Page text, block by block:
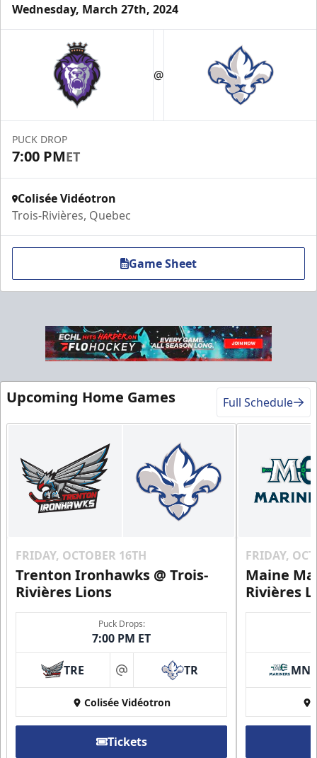
VIP Suite
Premium Experiences Info
Call (819) 519-1634 ext. 200
Premium Experiences Info
Contact Us
Group Discounts
More friends, more savings
Call (819) 519-1634
Wednesday, March 27th, 2024
@
PUCK DROP
7:00 PMET
Colisée Vidéotron
Trois-Rivières, Quebec
Game Sheet
Upcoming Home Games Full Schedule
FRIDAY, OCTOBER 16TH
Trenton Ironhawks @ Trois-
Rivières Lions
Puck Drops:
7:00 PM ET
TRE at TR
Colisée Vidéotron
Tickets
FRIDAY,
Maine
Rivières
MNE